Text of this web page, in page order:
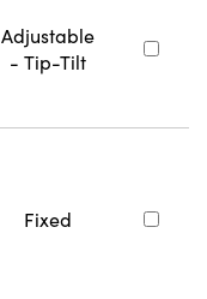
Adjustable
- Tip-Tilt
Fixed